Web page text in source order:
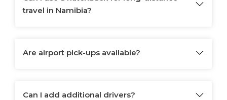
travel in Namibia?
Are airport pick-ups available?
Can I add additional drivers?